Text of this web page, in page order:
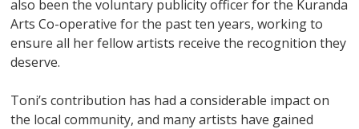
also been the voluntary publicity officer for the Kuranda
Arts Co-operative for the past ten years, working to
ensure all her fellow artists receive the recognition they
deserve.
Toni’s contribution has had a considerable impact on
the local community, and many artists have gained